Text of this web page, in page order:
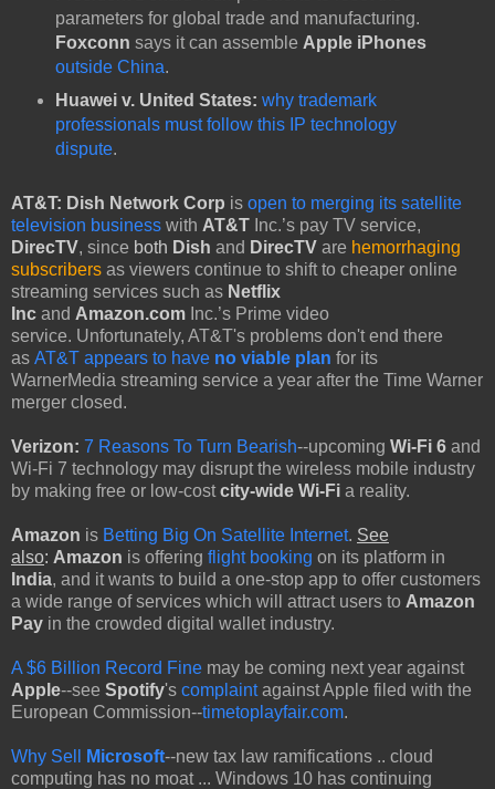
parameters for global trade and manufacturing.
Foxconn says it can assemble Apple iPhones
outside China.
Huawei v. United States: why trademark
professionals must follow this IP technology
dispute.
AT&T: Dish Network Corp is open to merging its satellite
television business with AT&T Inc.’s pay TV service,
DirecTV, since both Dish and DirecTV are hemorrhaging
subscribers as viewers continue to shift to cheaper online
streaming services such as Netflix
Inc and Amazon.com Inc.’s Prime video
service. Unfortunately, AT&T's problems don't end there
as AT&T appears to have no viable plan for its
WarnerMedia streaming service a year after the Time Warner
merger closed.
Verizon: 7 Reasons To Turn Bearish--upcoming Wi-Fi 6 and
Wi-Fi 7 technology may disrupt the wireless mobile industry
by making free or low-cost city-wide Wi-Fi a reality.
Amazon is Betting Big On Satellite Internet. See
also: Amazon is offering flight booking on its platform in
India, and it wants to build a one-stop app to offer customers
a wide range of services which will attract users to Amazon
Pay in the crowded digital wallet industry.
A $6 Billion Record Fine may be coming next year against
Apple--see Spotify's complaintagainst Apple filed with the
European Commission--timetoplayfair.com.
Why Sell Microsoft--new tax law ramifications .. cloud
computing has no moat ... Windows 10 has continuing